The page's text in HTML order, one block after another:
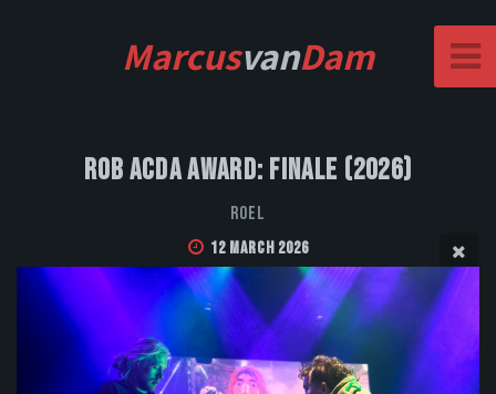
MarcusvanDam
Rob Acda Award: Finale (2026)
Roel
12 March 2026